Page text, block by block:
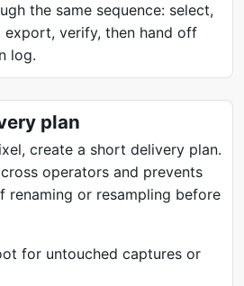
the same sequence: select,
export, verify, then hand off
log.
plan
create a short delivery plan.
operators and prevents
renaming or resampling before
for untouched captures or